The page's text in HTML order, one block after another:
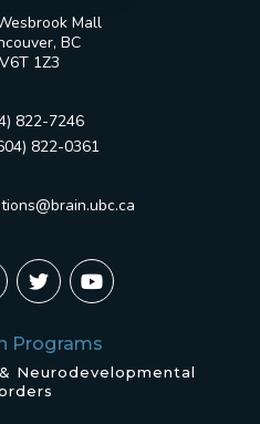
Mall
BC
V6T 1Z3
822-7246
822-0361
Programs
Neurodevelopmental